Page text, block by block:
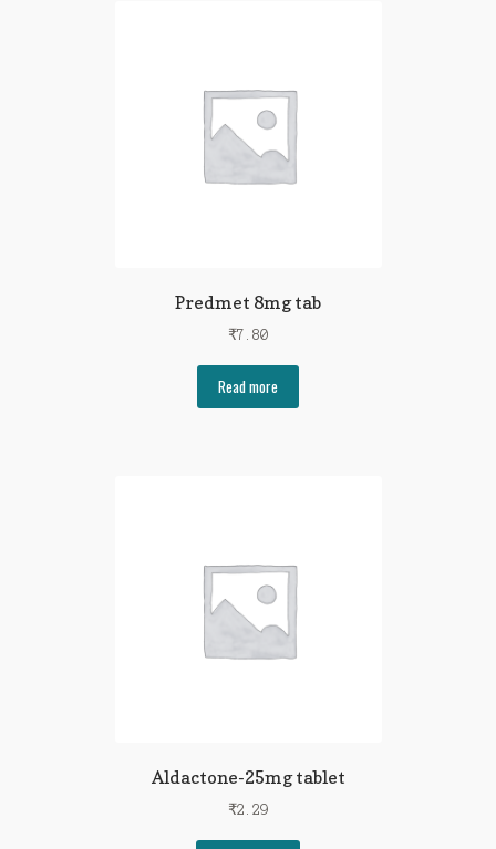
Predmet 8mg tab
₹7.80
Read more
Aldactone-25mg tablet
₹2.29